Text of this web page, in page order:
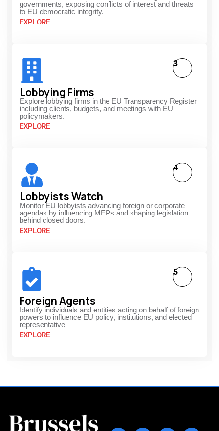
governments, exposing conflicts of interest and threats
to EU democratic integrity.
EXPLORE
Lobbying Firms
Explore lobbying firms in the EU Transparency Register,
including clients, budgets, and meetings with EU
policymakers.
EXPLORE
3
Lobbyists Watch
Monitor EU lobbyists advancing foreign or corporate
agendas by influencing MEPs and shaping legislation
behind closed doors.
EXPLORE
4
Foreign Agents
Identify individuals and entities acting on behalf of foreign
powers to influence EU policy, institutions, and elected
representative
EXPLORE
5